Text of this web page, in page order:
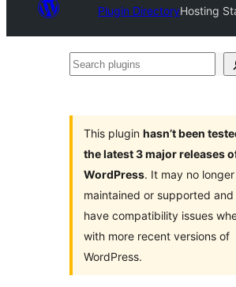
Plugin DirectoryHosting
Search
This plugin hasn’t been
the latest 3 major releases
WordPress. It may no
maintained or supported
have compatibility issues
with more recent versions of
WordPress.